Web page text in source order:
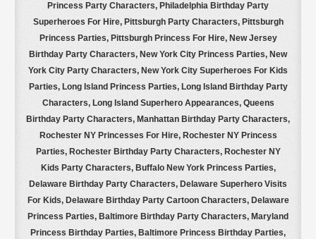
Princess Party Characters, Philadelphia Birthday Party
Superheroes For Hire, Pittsburgh Party Characters, Pittsburgh
Princess Parties, Pittsburgh Princess For Hire, New Jersey
Birthday Party Characters, New York City Princess Parties, New
York City Party Characters, New York City Superheroes For Kids
Parties, Long Island Princess Parties, Long Island Birthday Party
Characters, Long Island Superhero Appearances, Queens
Birthday Party Characters, Manhattan Birthday Party Characters,
Rochester NY Princesses For Hire, Rochester NY Princess
Parties, Rochester Birthday Party Characters, Rochester NY
Kids Party Characters, Buffalo New York Princess Parties,
Delaware Birthday Party Characters, Delaware Superhero Visits
For Kids, Delaware Birthday Party Cartoon Characters, Delaware
Princess Parties, Baltimore Birthday Party Characters, Maryland
Princess Birthday Parties, Baltimore Princess Birthday Parties,